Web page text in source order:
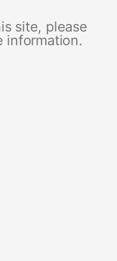
site, please
information.